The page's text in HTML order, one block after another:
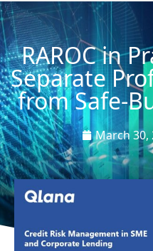
RAROC in
Separate
from Safe-
March 30,